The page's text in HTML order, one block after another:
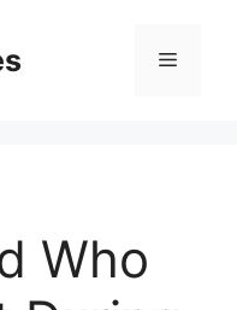
Menu
Who